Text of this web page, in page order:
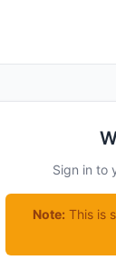
Sign in to
Note: This is